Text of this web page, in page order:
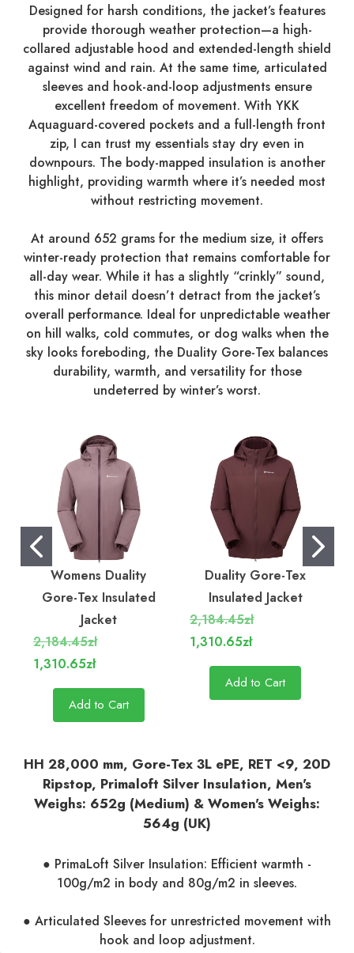
Designed for harsh conditions, the jacket’s features
provide thorough weather protection—a high-
collared adjustable hood and extended-length shield
against wind and rain. At the same time, articulated
sleeves and hook-and-loop adjustments ensure
excellent freedom of movement. With YKK
Aquaguard-covered pockets and a full-length front
zip, I can trust my essentials stay dry even in
downpours. The body-mapped insulation is another
highlight, providing warmth where it’s needed most
without restricting movement.
At around 652 grams for the medium size, it offers
winter-ready protection that remains comfortable for
all-day wear. While it has a slightly “crinkly” sound,
this minor detail doesn’t detract from the jacket’s
overall performance. Ideal for unpredictable weather
on hill walks, cold commutes, or dog walks when the
sky looks foreboding, the Duality Gore-Tex balances
durability, warmth, and versatility for those
undeterred by winter’s worst.
Womens Duality
Gore-Tex Insulated
Jacket
2,184.45zł
1,310.65zł
Add to Cart
Duality Gore-Tex
Insulated Jacket
2,184.45zł
1,310.65zł
Add to Cart
HH 28,000 mm, Gore-Tex 3L ePE, RET <9, 20D
Ripstop, Primaloft Silver Insulation, Men's
Weighs: 652g (Medium) & Women's Weighs:
564g (UK)
● PrimaLoft Silver Insulation: Efficient warmth -
100g/m2 in body and 80g/m2 in sleeves.
● Articulated Sleeves for unrestricted movement with
hook and loop adjustment.